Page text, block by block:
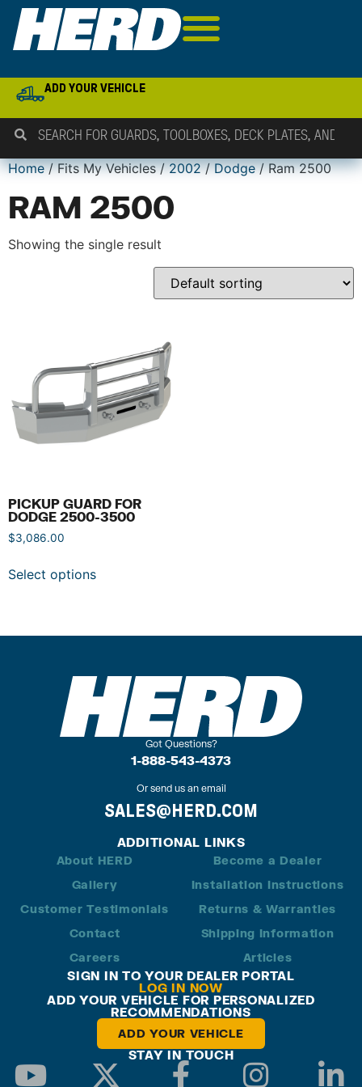
ADD YOUR VEHICLE
Home/ Fits My Vehicles /2002/Dodge/ Ram 2500
RAM 2500
Showing the single result
PICKUP GUARD FOR
DODGE 2500-3500
$3,086.00
Select options
Got Questions?
1-888-543-4373
Or send us an email
SALES@HERD.COM
ADDITIONAL LINKS
About HERD
Gallery
Customer Testimonials
Contact
Careers
Become a Dealer
Installation Instructions
Returns & Warranties
Shipping Information
Articles
SIGN IN TO YOUR DEALER PORTAL
LOG IN NOW
ADD YOUR VEHICLE FOR PERSONALIZED
RECOMMENDATIONS
ADD YOUR VEHICLE
STAY IN TOUCH